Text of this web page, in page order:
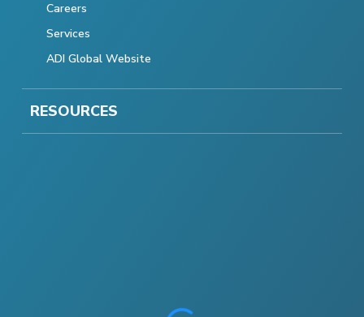
Careers
Services
ADI Global Website
RESOURCES